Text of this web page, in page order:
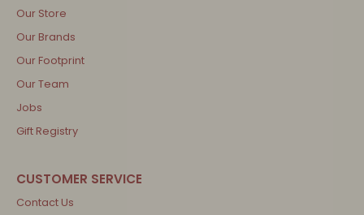
Our Store
Our Brands
Our Footprint
Our Team
Jobs
Gift Registry
Contact Us